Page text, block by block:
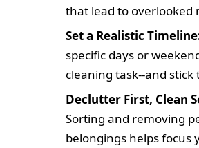
that lead to overlooked
Set a Realistic
specific days or
cleaning task--and stick
Declutter First, Clean
Sorting and removing
belongings helps focus